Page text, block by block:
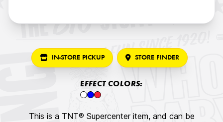
IN-STORE PICKUP STORE FINDER
EFFECT COLORS:
This is a TNT® Supercenter item, and can be